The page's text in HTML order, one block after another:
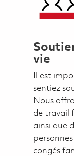
vie
Il est
sentiez
Nous
de travail
ainsi que
congés